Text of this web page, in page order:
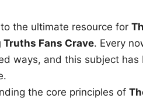
the ultimate resource for
Truths Fans Crave. Every
ways, and this subject
the core principles of